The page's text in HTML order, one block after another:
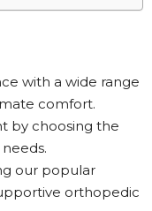
with a wide range
comfort.
by choosing the
our popular
orthopedic